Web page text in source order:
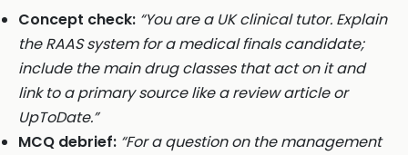
Concept check: “You are a UK clinical tutor. Explain
the RAAS system for a medical finals candidate;
include the main drug classes that act on it and
link to a primary source like a review article or
UpToDate.”
MCQ debrief: “For a question on the management